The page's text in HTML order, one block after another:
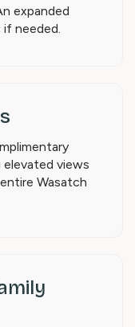
expanded
needed.
views
Wasatch